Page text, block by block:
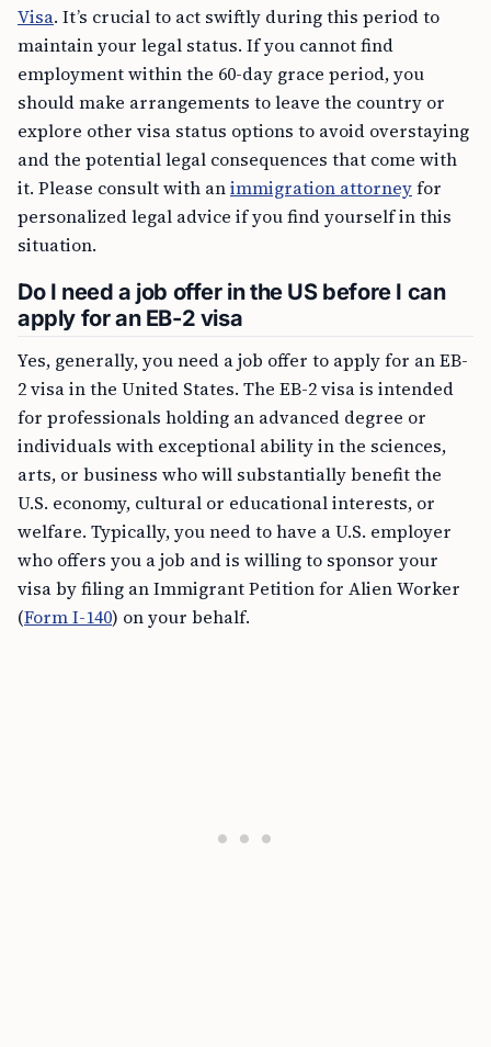
Visa. It’s crucial to act swiftly during this period to
maintain your legal status. If you cannot find
employment within the 60-day grace period, you
should make arrangements to leave the country or
explore other visa status options to avoid overstaying
and the potential legal consequences that come with
it. Please consult with animmigration attorneyfor
personalized legal advice if you find yourself in this
situation.
Do I need a job offer in the US before I can
apply for an EB-2 visa
Yes, generally, you need a job offer to apply for an EB-
2 visa in the United States. The EB-2 visa is intended
for professionals holding an advanced degree or
individuals with exceptional ability in the sciences,
arts, or business who will substantially benefit the
U.S. economy, cultural or educational interests, or
welfare. Typically, you need to have a U.S. employer
who offers you a job and is willing to sponsor your
visa by filing an Immigrant Petition for Alien Worker
(Form I-140) on your behalf.